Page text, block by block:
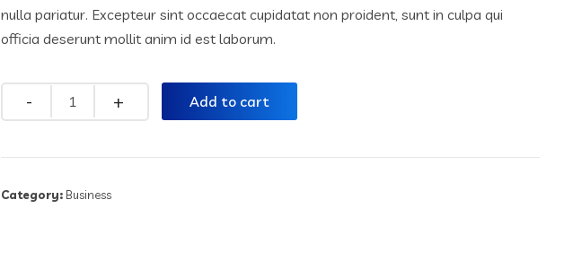
nulla pariatur. Excepteur sint occaecat cupidatat non proident, sunt in culpa qui
officia deserunt mollit anim id est laborum.
Quantity Add to cart
Category: Business